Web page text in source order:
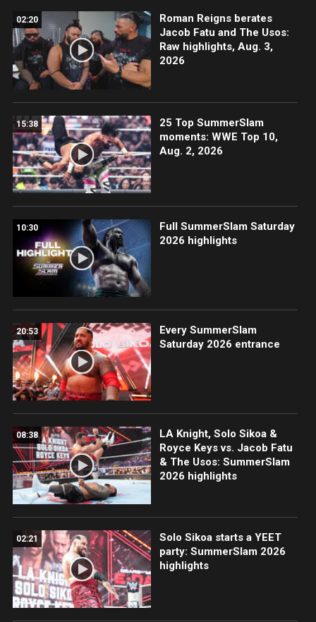
02:20
Roman Reigns berates
Jacob Fatu and The Usos:
Raw highlights, Aug. 3,
2026
15:38
25 Top SummerSlam
moments: WWE Top 10,
Aug. 2, 2026
10:30
Full SummerSlam Saturday
2026 highlights
20:53
Every SummerSlam
Saturday 2026 entrance
08:38
LA Knight, Solo Sikoa &
Royce Keys vs. Jacob Fatu
& The Usos: SummerSlam
2026 highlights
02:21
Solo Sikoa starts a YEET
party: SummerSlam 2026
highlights